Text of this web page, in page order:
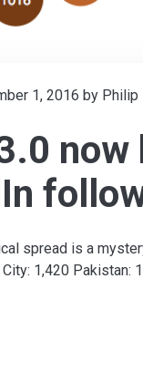
1, 2016 by Philip
now
spread is a
1,420 Pakistan: